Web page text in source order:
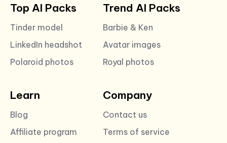
Top AI Packs
Tinder model
LinkedIn headshot
Polaroid photos
Trend AI Packs
Barbie & Ken
Avatar images
Royal photos
Learn
Blog
Affiliate program
Company
Contact us
Terms of service